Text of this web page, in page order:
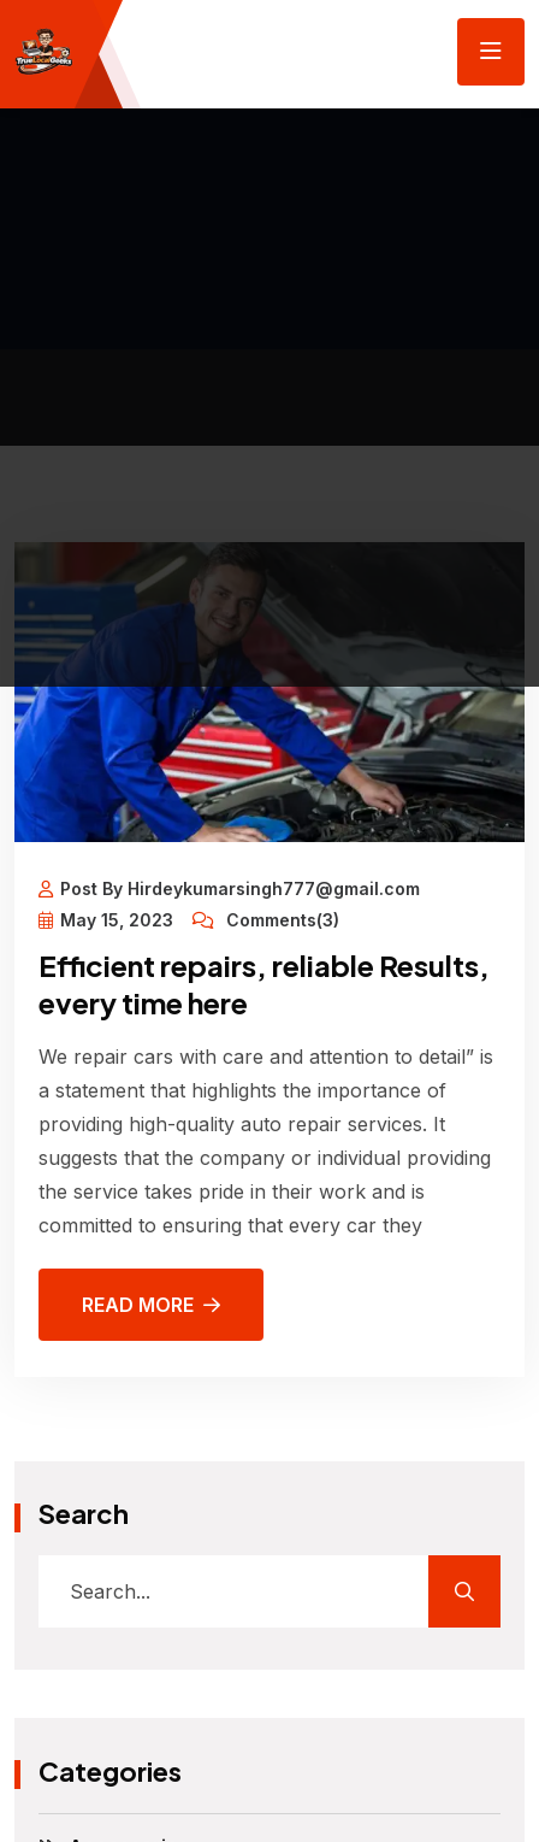
Post By Hirdeykumarsingh777@gmail.com
May 15, 2023
Comments(3)
Efficient repairs, reliable Results,
every time here
We repair cars with care and attention to detail” is
a statement that highlights the importance of
providing high-quality auto repair services. It
suggests that the company or individual providing
the service takes pride in their work and is
committed to ensuring that every car they
READ MORE
Search
Categories